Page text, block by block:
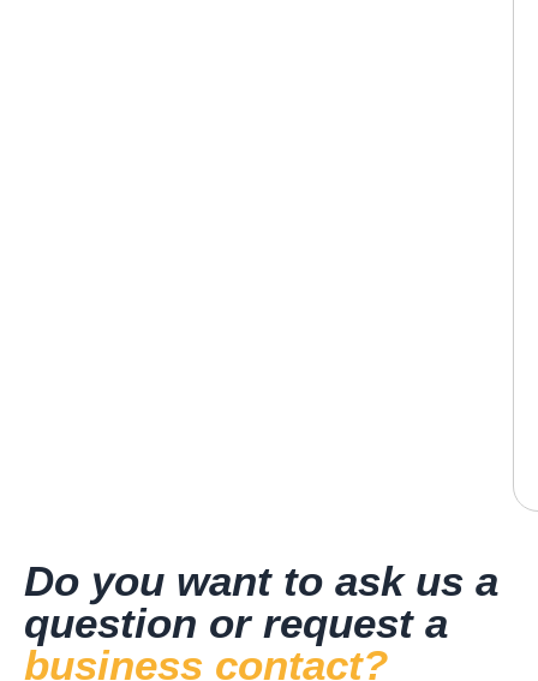
Do you want to ask us a
question or request a
business contact?